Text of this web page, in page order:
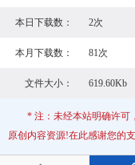
本日下载数： 2次
本月下载数： 81次
文件大小： 619.60Kb
* 注：未经本站明确许可
原创内容资源!在此感谢您的